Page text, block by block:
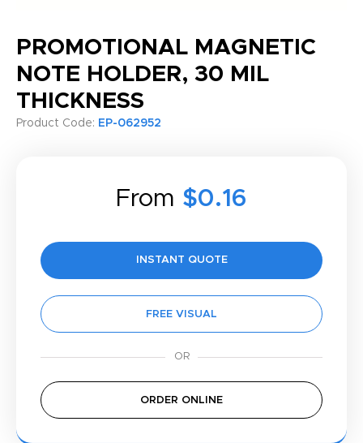
PROMOTIONAL MAGNETIC
NOTE HOLDER, 30 MIL
THICKNESS
Product Code: EP-062952
From $0.16
INSTANT QUOTE
FREE VISUAL
ORDER ONLINE